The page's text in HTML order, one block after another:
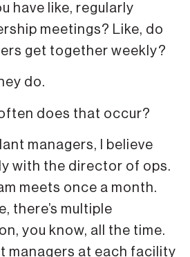
have like, regularly
meetings? Like, do
get together weekly?
do.
does that occur?
managers, I believe
with the director of ops.
meets once a month.
there’s multiple
you know, all the time.
managers at each facility